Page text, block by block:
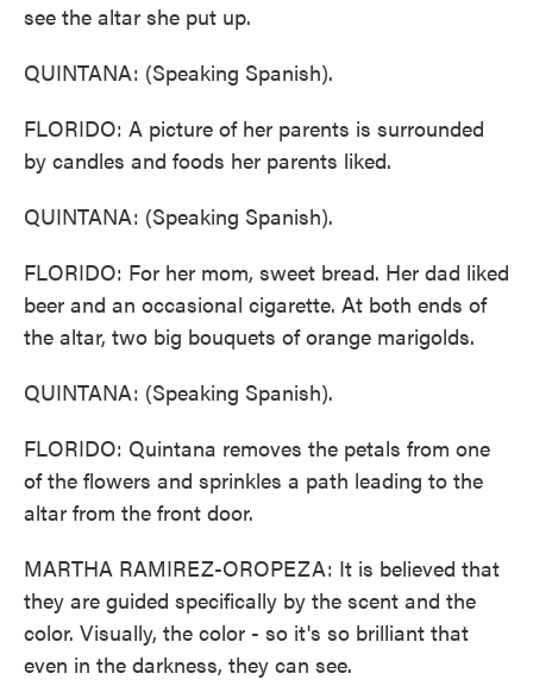
see the altar she put up.
QUINTANA: (Speaking Spanish).
FLORIDO: A picture of her parents is surrounded
by candles and foods her parents liked.
QUINTANA: (Speaking Spanish).
FLORIDO: For her mom, sweet bread. Her dad liked
beer and an occasional cigarette. At both ends of
the altar, two big bouquets of orange marigolds.
QUINTANA: (Speaking Spanish).
FLORIDO: Quintana removes the petals from one
of the flowers and sprinkles a path leading to the
altar from the front door.
MARTHA RAMIREZ-OROPEZA: It is believed that
they are guided specifically by the scent and the
color. Visually, the color - so it's so brilliant that
even in the darkness, they can see.